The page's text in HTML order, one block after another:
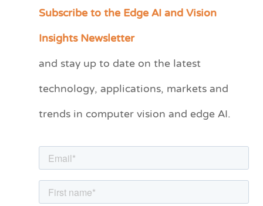
Subscribe to the Edge AI and Vision
Insights Newsletter
and stay up to date on the latest
technology, applications, markets and
trends in computer vision and edge AI.
C
e
r